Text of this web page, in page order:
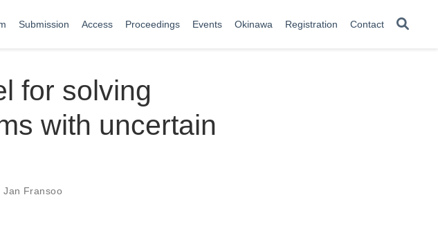
Submission Access Proceedings Events Okinawa Registration Contact
for solving
with uncertain
,Jan Fransoo